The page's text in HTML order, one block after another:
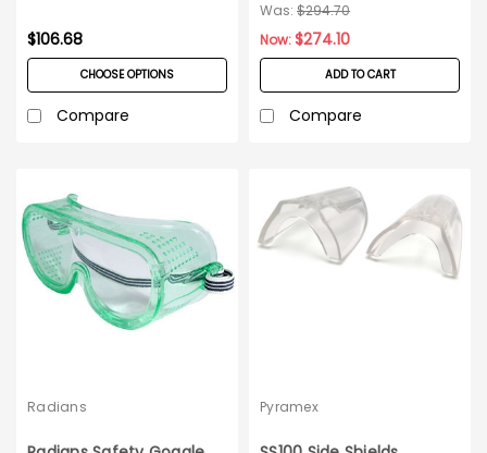
$106.68
CHOOSE OPTIONS
Compare
300ct Case
Was: $294.70
Now:$274.10
ADD TO CART
Compare
Radians Pyramex